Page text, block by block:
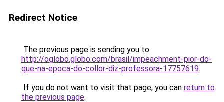
Redirect Notice
The previous page is sending you to
http://oglobo.globo.com/brasil/impeachment-pior-do-
que-na-epoca-do-collor-diz-professora-17757619.
If you do not want to visit that page, you can return to
the previous page.